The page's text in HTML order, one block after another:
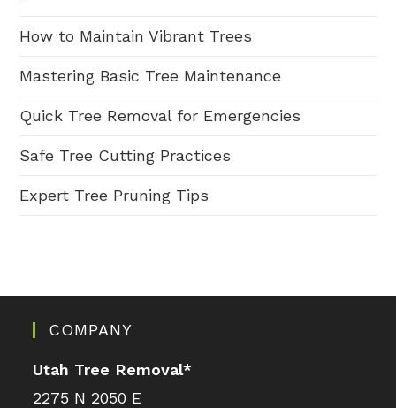
How to Maintain Vibrant Trees
Mastering Basic Tree Maintenance
Quick Tree Removal for Emergencies
Safe Tree Cutting Practices
Expert Tree Pruning Tips
COMPANY
Utah Tree Removal*
2275 N 2050 E